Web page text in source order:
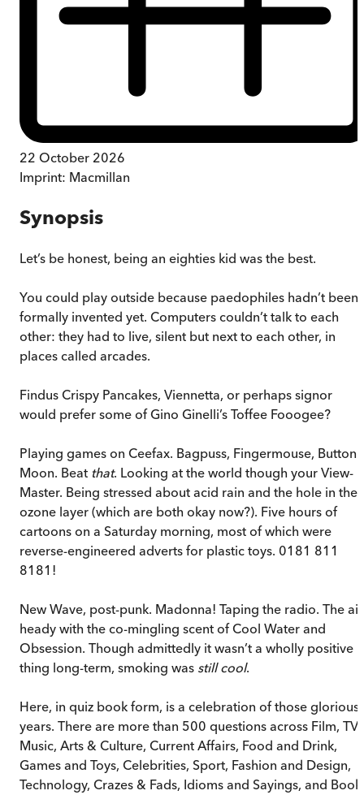
22 October 2026
Imprint: Macmillan
Synopsis
Let’s be honest, being an eighties kid was the best.
You could play outside because paedophiles hadn’t been
formally invented yet. Computers couldn’t talk to each
other: they had to live, silent but next to each other, in
places called arcades.
Findus Crispy Pancakes, Viennetta, or perhaps signor
would prefer some of Gino Ginelli’s Toffee Fooogee?
Playing games on Ceefax. Bagpuss, Fingermouse, Button
Moon. Beat that. Looking at the world though your View-
Master. Being stressed about acid rain and the hole in the
ozone layer (which are both okay now?). Five hours of
cartoons on a Saturday morning, most of which were
reverse-engineered adverts for plastic toys. 0181 811
8181!
New Wave, post-punk. Madonna! Taping the radio. The air
heady with the co-mingling scent of Cool Water and
Obsession. Though admittedly it wasn’t a wholly positive
thing long-term, smoking was still cool.
Here, in quiz book form, is a celebration of those glorious
years. There are more than 500 questions across Film, TV,
Music, Arts & Culture, Current Affairs, Food and Drink,
Games and Toys, Celebrities, Sport, Fashion and Design,
Technology, Crazes & Fads, Idioms and Sayings, and